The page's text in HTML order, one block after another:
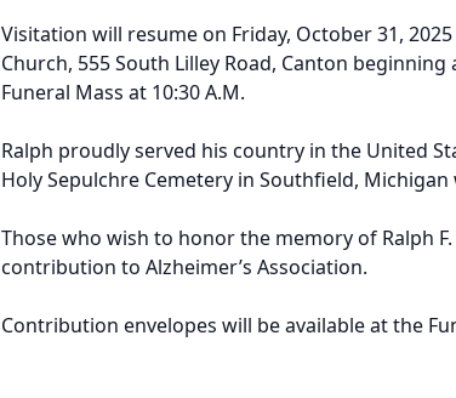
Visitation will resume on Friday, October 31, 2025
Church, 555 South Lilley Road, Canton
Funeral Mass at 10:30 A.M.
Ralph proudly served his country in the United
Holy Sepulchre Cemetery in Southfield,
Those who wish to honor the memory of Ralph
contribution to Alzheimer’s Association.
Contribution envelopes will be available at the